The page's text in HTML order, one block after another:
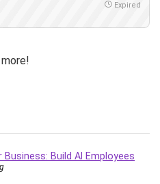
Expired
Build AI Employees